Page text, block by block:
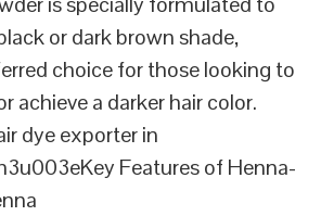
or dark brown shade,
choice for those looking to
achieve a darker hair color.
dye exporter in
Features of Henna-